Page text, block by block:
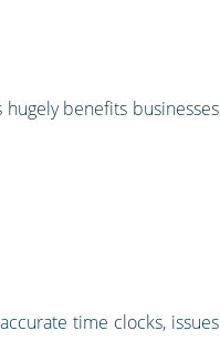
benefits businesses
time clocks, issues